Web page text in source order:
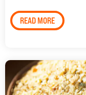
READ MORE